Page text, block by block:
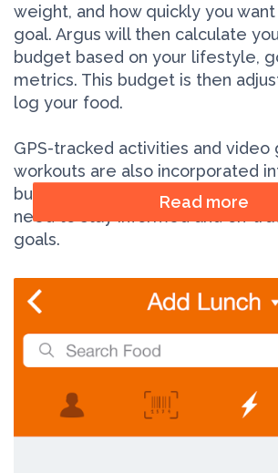
Read more
weight, and how quickly you
goal. Argus will then calculate
budget based on your lifestyle,
metrics. This budget is then
log your food.
GPS-tracked activities and video
workouts are also incorporated
budget in real-time, giving users
need to stay informed and on-
goals.